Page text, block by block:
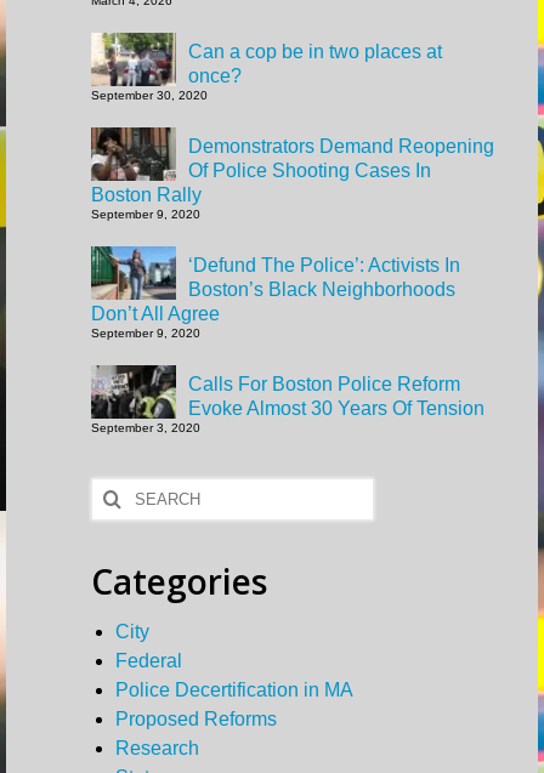
Can a cop be in two places at
once?
September 30, 2020
Demonstrators Demand Reopening
Of Police Shooting Cases In
Boston Rally
September 9, 2020
‘Defund The Police’: Activists In
Boston’s Black Neighborhoods
Don’t All Agree
September 9, 2020
Calls For Boston Police Reform
Evoke Almost 30 Years Of Tension
September 3, 2020
Search
for:
Categories
City
Federal
Police Decertification in MA
Proposed Reforms
Research